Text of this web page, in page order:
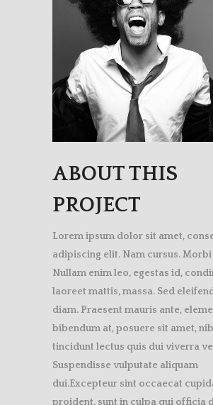
ABOUT THIS
PROJECT
Lorem ipsum dolor sit amet,
adipiscing elit. Nam cursus. Morbi
Nullam enim leo, egestas id,
laoreet mattis, massa. Sed
diam. Praesent mauris ante,
bibendum at, posuere sit amet,
tincidunt lectus quis dui viverra
Suspendisse vulputate aliquam
dui.Excepteur sint occaecat
proident, sunt in culpa qui officia